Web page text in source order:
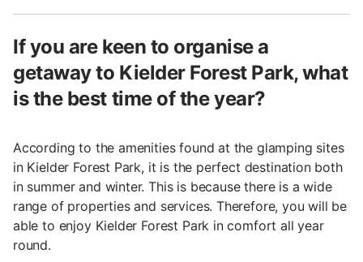
If you are keen to organise a
getaway to Kielder Forest Park, what
is the best time of the year?
According to the amenities found at the glamping sites
in Kielder Forest Park, it is the perfect destination both
in summer and winter. This is because there is a wide
range of properties and services. Therefore, you will be
able to enjoy Kielder Forest Park in comfort all year
round.